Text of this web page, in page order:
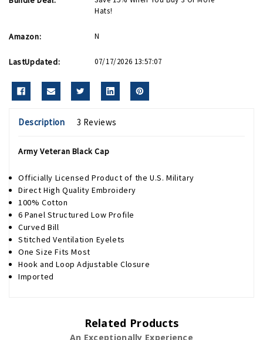
Hats!
Amazon: N
LastUpdated: 07/17/2026 13:57:07
Description 3 Reviews
Army Veteran Black Cap
Officially Licensed Product of the U.S. Military
Direct High Quality Embroidery
100% Cotton
6 Panel Structured Low Profile
Curved Bill
Stitched Ventilation Eyelets
One Size Fits Most
Hook and Loop Adjustable Closure
Imported
Related Products
An Exceptionally Experience